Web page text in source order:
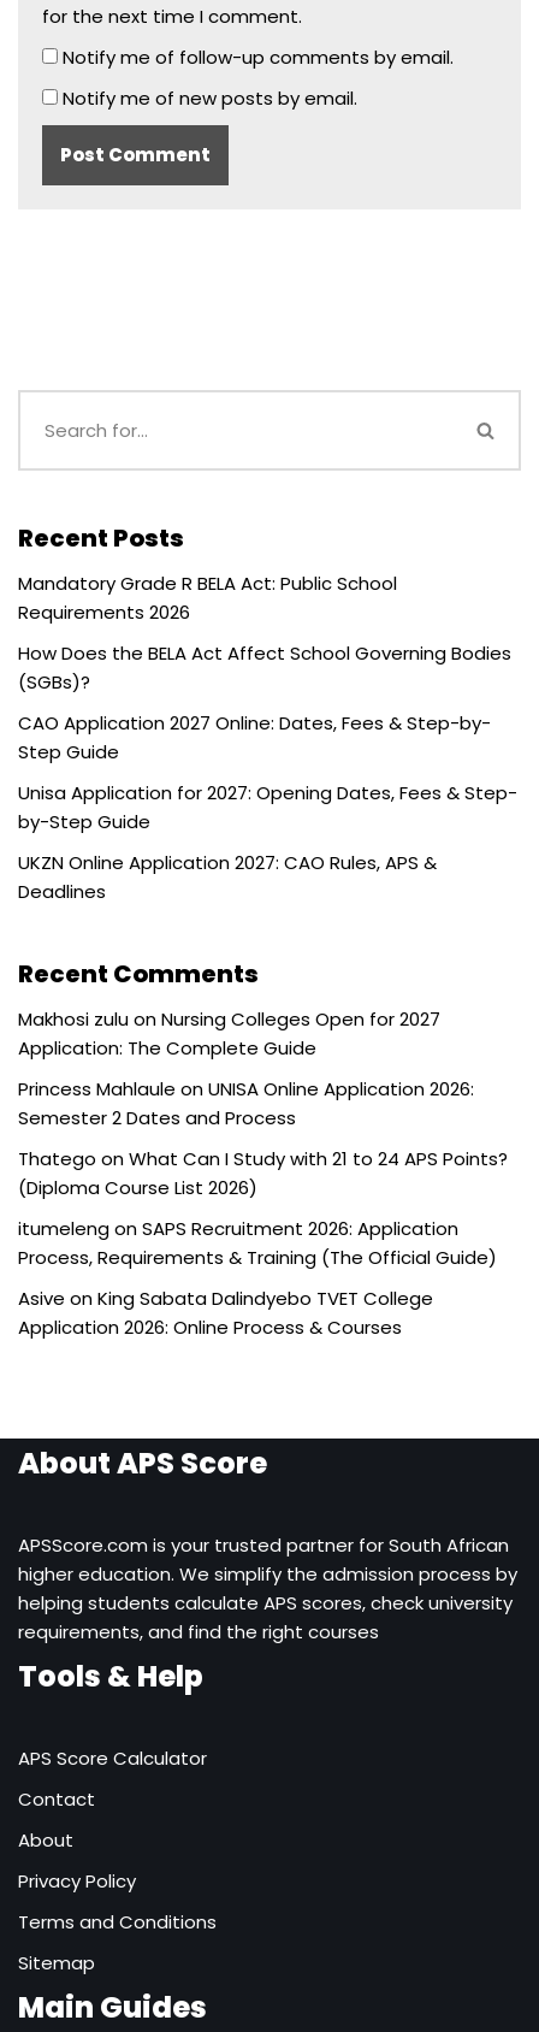
for the next time I comment.
Notify me of follow-up comments by email.
Notify me of new posts by email.
Recent Posts
Mandatory Grade R BELA Act: Public School
Requirements 2026
How Does the BELA Act Affect School Governing Bodies
(SGBs)?
CAO Application 2027 Online: Dates, Fees & Step-by-
Step Guide
Unisa Application for 2027: Opening Dates, Fees & Step-
by-Step Guide
UKZN Online Application 2027: CAO Rules, APS &
Deadlines
Recent Comments
Makhosi zuluonNursing Colleges Open for 2027
Application: The Complete Guide
Princess Mahlaule onUNISA Online Application 2026:
Semester 2 Dates and Process
Thatego onWhat Can I Study with 21 to 24 APS Points?
(Diploma Course List 2026)
itumelengonSAPS Recruitment 2026: Application
Process, Requirements & Training (The Official Guide)
Asive onKing Sabata Dalindyebo TVET College
Application 2026: Online Process & Courses
About APS Score
APSScore.com is your trusted partner for South African
higher education. We simplify the admission process by
helping students calculate APS scores, check university
requirements, and find the right courses
Tools & Help
APS Score Calculator
Contact
About
Privacy Policy
Terms and Conditions
Sitemap
Main Guides